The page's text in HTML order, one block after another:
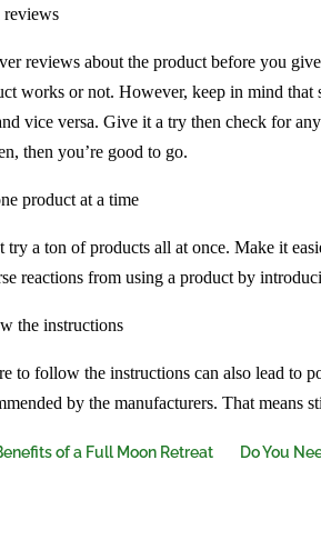
reviews
reviews about the product before you
works or not. However, keep in mind
vice versa. Give it a try then check for
then you’re good to go.
product at a time
try a ton of products all at once. Make it
reactions from using a product by
the instructions
to follow the instructions can also lead to
by the manufacturers. That means
of a Full Moon Retreat Do You